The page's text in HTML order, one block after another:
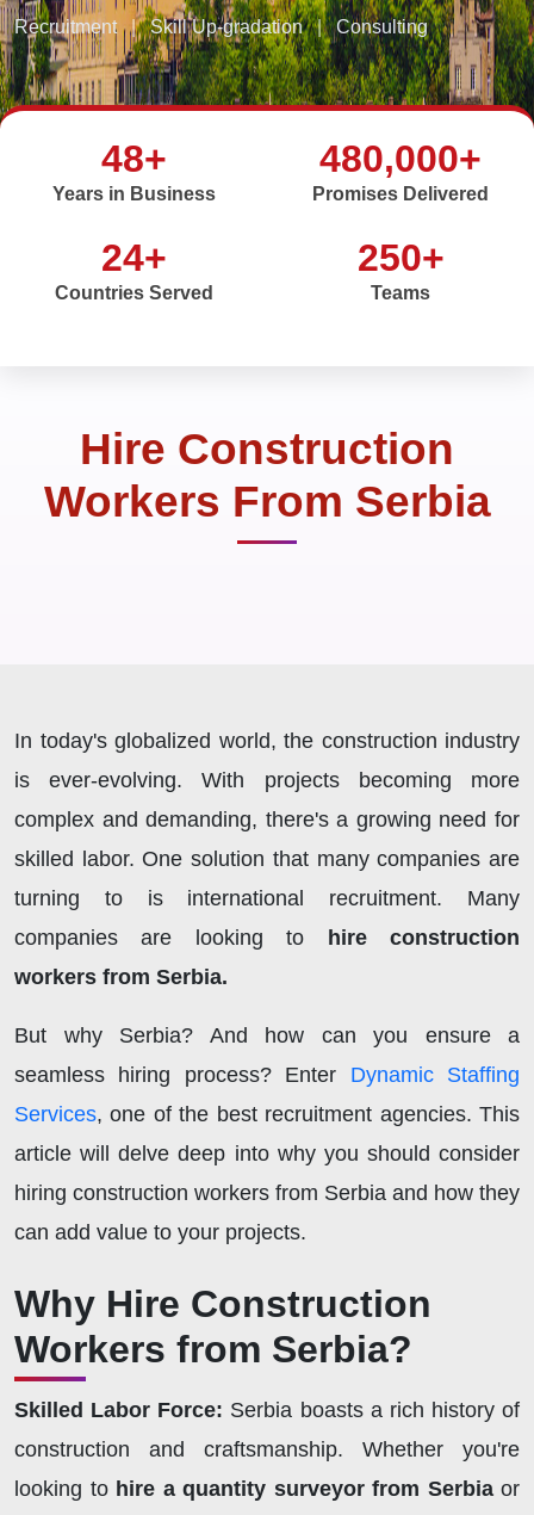
Recruitment | Skill Up-gradation | Consulting
48+
Years in Business
480,000+
Promises Delivered
24+
Countries Served
250+
Teams
Hire Construction
Workers From Serbia
In today's globalized world, the construction industry
is ever-evolving. With projects becoming more
complex and demanding, there's a growing need for
skilled labor. One solution that many companies are
turning to is international recruitment. Many
companies are looking to
hire construction
workers from Serbia.
But why Serbia? And how can you ensure a
seamless hiring process? Enter Dynamic Staffing
Services, one of the best recruitment agencies. This
article will delve deep into why you should consider
hiring construction workers from Serbia and how they
can add value to your projects.
Why Hire Construction
Workers from Serbia?
Skilled Labor Force: Serbia boasts a rich history of
construction and craftsmanship. Whether you're
looking to hire a quantity surveyor from Serbiaor